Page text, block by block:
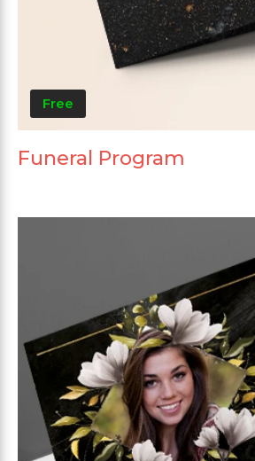
Free
Funeral Program